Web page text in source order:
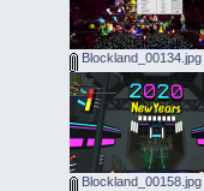
Blockland_00134.jpg
Blockland_00158.jpg